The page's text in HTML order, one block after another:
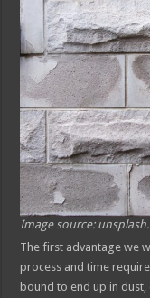
Image source:
The first advantage we
process and time
bound to end up in